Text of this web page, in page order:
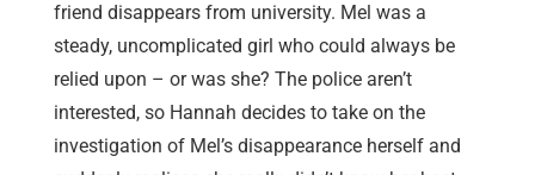
friend disappears from university. Mel was a
steady, uncomplicated girl who could always be
relied upon – or was she? The police aren’t
interested, so Hannah decides to take on the
investigation of Mel’s disappearance herself and